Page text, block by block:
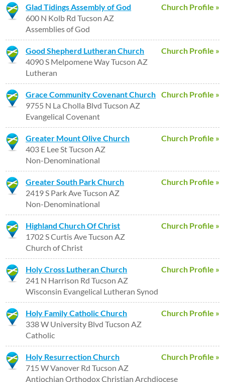
Church Profile »
Glad Tidings Assembly of God
600 N Kolb Rd Tucson AZ
Assemblies of God
Church Profile »
Good Shepherd Lutheran Church
4090 S Melpomene Way Tucson AZ
Lutheran
Church Profile »
Grace Community Covenant Church
9755 N La Cholla Blvd Tucson AZ
Evangelical Covenant
Church Profile »
Greater Mount Olive Church
403 E Lee St Tucson AZ
Non-Denominational
Church Profile »
Greater South Park Church
2419 S Park Ave Tucson AZ
Non-Denominational
Church Profile »
Highland Church Of Christ
1702 S Curtis Ave Tucson AZ
Church of Christ
Church Profile »
Holy Cross Lutheran Church
241 N Harrison Rd Tucson AZ
Wisconsin Evangelical Lutheran Synod
Church Profile »
Holy Family Catholic Church
338 W University Blvd Tucson AZ
Catholic
Church Profile »
Holy Resurrection Church
715 W Vanover Rd Tucson AZ
Antiochian Orthodox Christian Archdiocese